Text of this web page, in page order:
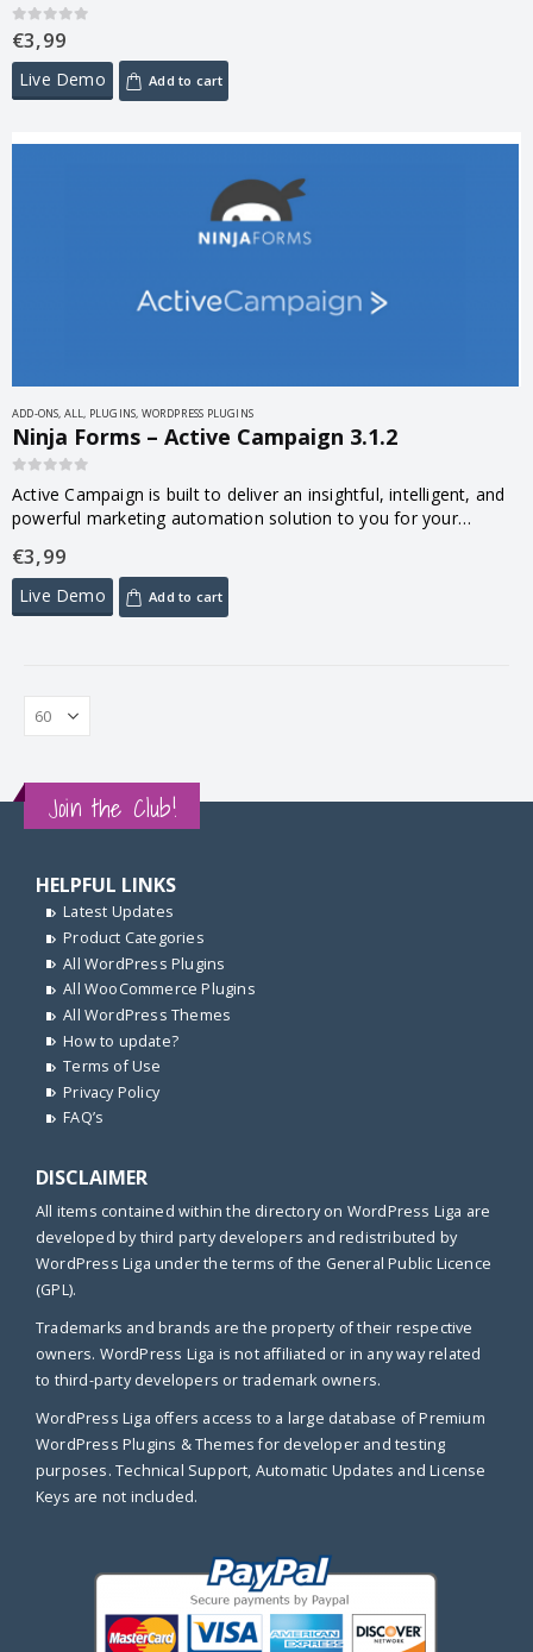
0out of 5
€3,99
Live Demo Add to cart
ADD-ONS, ALL, PLUGINS, WORDPRESS PLUGINS
Ninja Forms – Active Campaign 3.1.2
Active Campaign is built to deliver an insightful, intelligent, and
powerful marketing automation solution to you for your
been built to connect…
€3,99
Live Demo Add to cart
Join the Club!
HELPFUL LINKS
Latest Updates
Product Categories
All WordPress Plugins
All WooCommerce Plugins
All WordPress Themes
How to update?
Terms of Use
Privacy Policy
FAQ’s
DISCLAIMER
All items contained within the directory on WordPress Liga are
developed by third party developers and redistributed by
WordPress Liga under the terms of the General Public Licence
(GPL).
Trademarks and brands are the property of their respective
owners. WordPress Liga is not affiliated or in any way related
to third-party developers or trademark owners.
WordPress Liga offers access to a large database of Premium
WordPress Plugins & Themes for developer and testing
purposes. Technical Support, Automatic Updates and License
Keys are not included.